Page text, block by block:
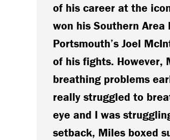
of his career at the
won his Southern
Portsmouth’s Joel
of his fights. However,
breathing problems
really struggled to
eye and I was
setback, Miles boxed